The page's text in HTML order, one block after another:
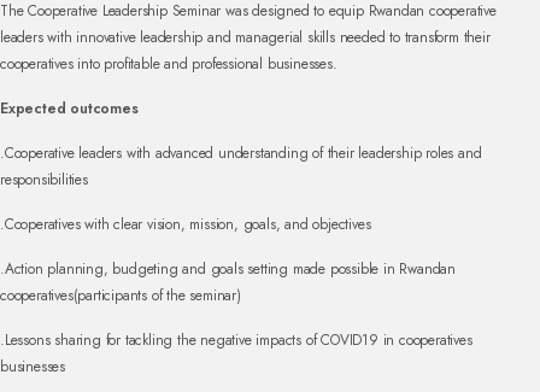
The Cooperative Leadership Seminar was designed to equip Rwandan cooperative
leaders with innovative leadership and managerial skills needed to transform their
cooperatives into profitable and professional businesses.
Expected outcomes
.Cooperative leaders with advanced understanding of their leadership roles and
responsibilities
.Cooperatives with clear vision, mission, goals, and objectives
.Action planning, budgeting and goals setting made possible in Rwandan
cooperatives(participants of the seminar)
.Lessons sharing for tackling the negative impacts of COVID19 in cooperatives
businesses